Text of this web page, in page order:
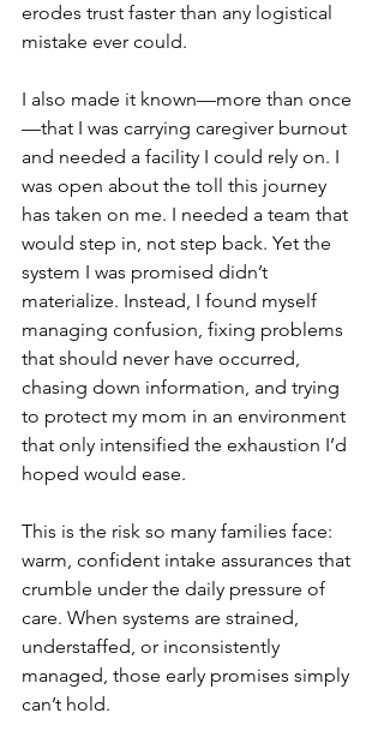
erodes trust faster than any logistical
mistake ever could.
I also made it known—more than once
—that I was carrying caregiver burnout
and needed a facility I could rely on. I
was open about the toll this journey
has taken on me. I needed a team that
would step in, not step back. Yet the
system I was promised didn’t
materialize. Instead, I found myself
managing confusion, fixing problems
that should never have occurred,
chasing down information, and trying
to protect my mom in an environment
that only intensified the exhaustion I’d
hoped would ease.
This is the risk so many families face:
warm, confident intake assurances that
crumble under the daily pressure of
care. When systems are strained,
understaffed, or inconsistently
managed, those early promises simply
can’t hold.